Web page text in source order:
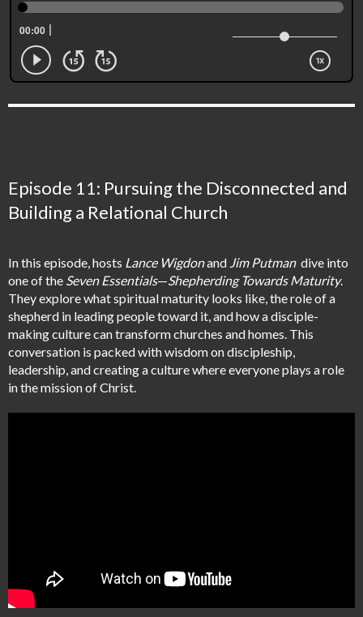
Episode 11: Pursuing the Disconnected and
Building a Relational Church
In this episode, hosts Lance Wigdonand Jim Putmandive into
one of the Seven Essentials—Shepherding Towards Maturity.
They explore what spiritual maturity looks like, the role of a
shepherd in leading people toward it, and how a disciple-
making culture can transform churches and homes. This
conversation is packed with wisdom on discipleship,
leadership, and creating a culture where everyone plays a role
in the mission of Christ.